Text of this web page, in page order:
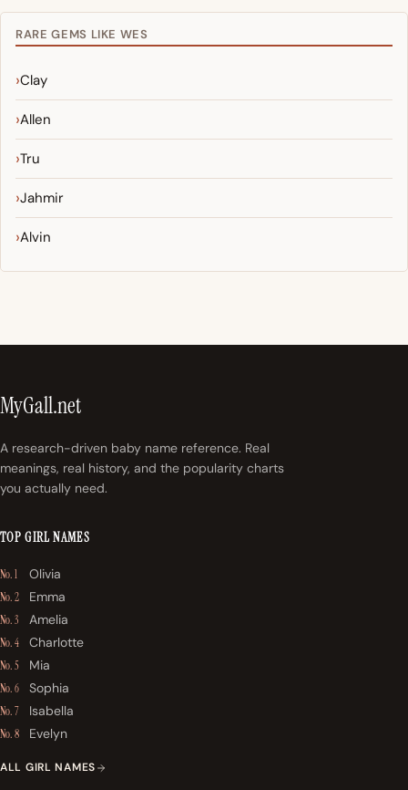
RARE GEMS LIKE WES
Clay
Allen
Tru
Jahmir
Alvin
MyGall.net
A research-driven baby name reference. Real
meanings, real history, and the popularity charts
you actually need.
TOP GIRL NAMES
No. 1 Olivia
No. 2 Emma
No. 3 Amelia
No. 4 Charlotte
No. 5 Mia
No. 6 Sophia
No. 7 Isabella
No. 8 Evelyn
ALL GIRL NAMES